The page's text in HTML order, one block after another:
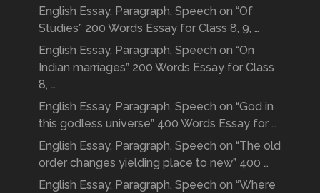
English Essay, Paragraph, Speech on “Of
Studies” 200 Words Essay for Class 8, 9, …
English Essay, Paragraph, Speech on “On
Indian marriages” 200 Words Essay for Class
8, …
English Essay, Paragraph, Speech on “God in
this godless universe” 400 Words Essay for …
English Essay, Paragraph, Speech on “The old
order changes yielding place to new” 400 …
English Essay, Paragraph, Speech on “Where